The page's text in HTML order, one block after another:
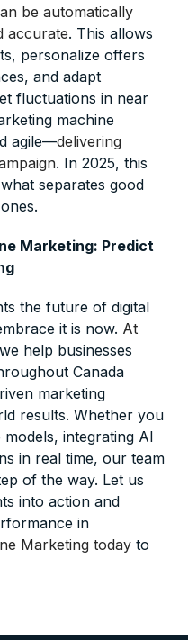
be automatically
accurate. This allows
personalize offers
and adapt
fluctuations in near
machine
agile—delivering
. In 2025, this
separates good
Marketing: Predict
the future of digital
it is now. At
help businesses
Canada
marketing
results. Whether you
integrating AI
in real time, our team
of the way. Let us
into action and
in
Marketing today to